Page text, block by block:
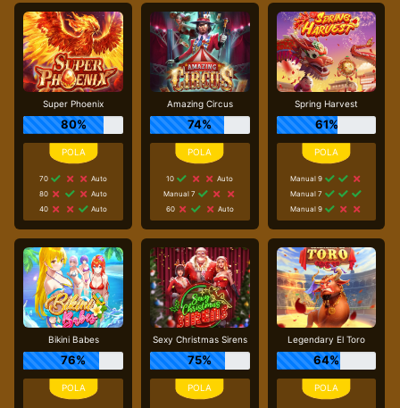
Super Phoenix
80%
70
Auto
80
Auto
40
Auto
Amazing Circus
74%
10
Auto
Manual 7
60
Auto
Spring Harvest
61%
Manual 9
Manual 7
Manual 9
Bikini Babes
76%
Sexy Christmas Sirens
75%
Legendary El Toro
64%